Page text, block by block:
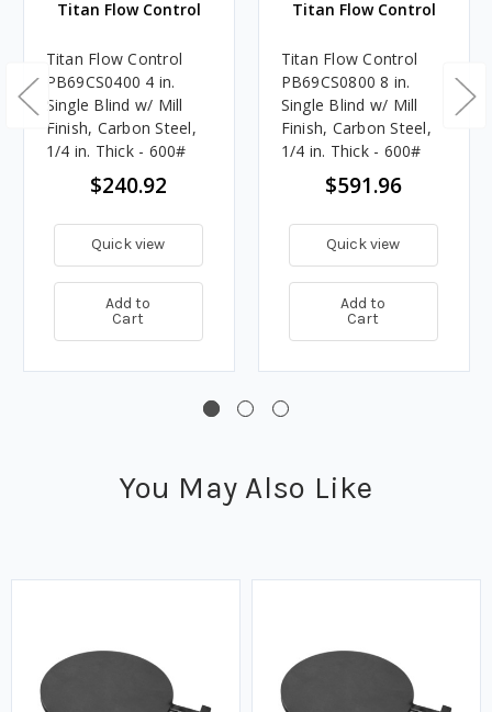
Titan Flow Control
Titan Flow Control
PB69CS0400 4 in.
Single Blind w/ Mill
Finish, Carbon Steel,
1/4 in. Thick - 600#
$240.92
Quick view
Add to
Cart
Titan Flow Control
Titan Flow Control
PB69CS0800 8 in.
Single Blind w/ Mill
Finish, Carbon Steel,
1/4 in. Thick - 600#
$591.96
Quick view
Add to
Cart
You May Also Like